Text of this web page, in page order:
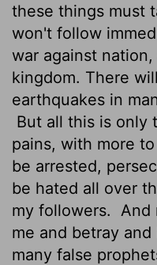
these things must
won't follow
war against
kingdom. There
earthquakes in
But all this is only
pains, with more
be arrested,
be hated all over
my followers.
And
me and betray
many false